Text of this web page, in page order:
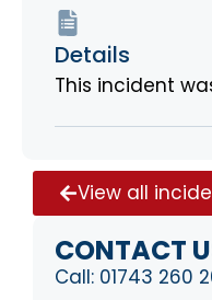
View all
CONTACT
Call: 01743 260
Details
This incident